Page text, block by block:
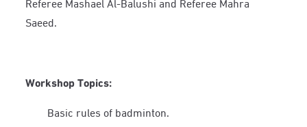
Saeed.
Workshop Topics:
Basic rules of badminton.